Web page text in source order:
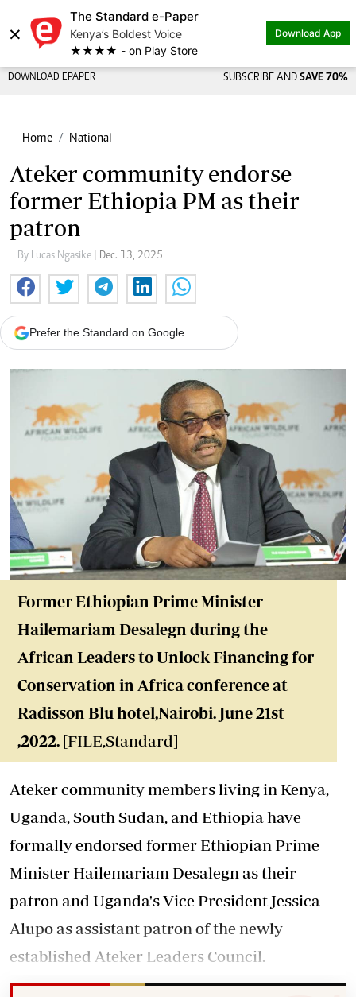
×
The Standard e-Paper
Kenya’s Boldest Voice
★★★★ - on Play Store
Download App
DOWNLOAD EPAPER SUBSCRIBE AND SAVE 70%
Home National
Ateker community endorse
former Ethiopia PM as their
patron
By Lucas Ngasike | Dec. 13, 2025
Prefer the Standard on Google
Former Ethiopian Prime Minister
Hailemariam Desalegn during the
African Leaders to Unlock Financing for
Conservation in Africa conference at
Radisson Blu hotel,Nairobi. June 21st
,2022. [FILE,Standard]
Ateker community members living in Kenya,
Uganda, South Sudan, and Ethiopia have
formally endorsed former Ethiopian Prime
Minister Hailemariam Desalegn as their
patron and Uganda's Vice President Jessica
Alupo as assistant patron of the newly
established Ateker Leaders Council.